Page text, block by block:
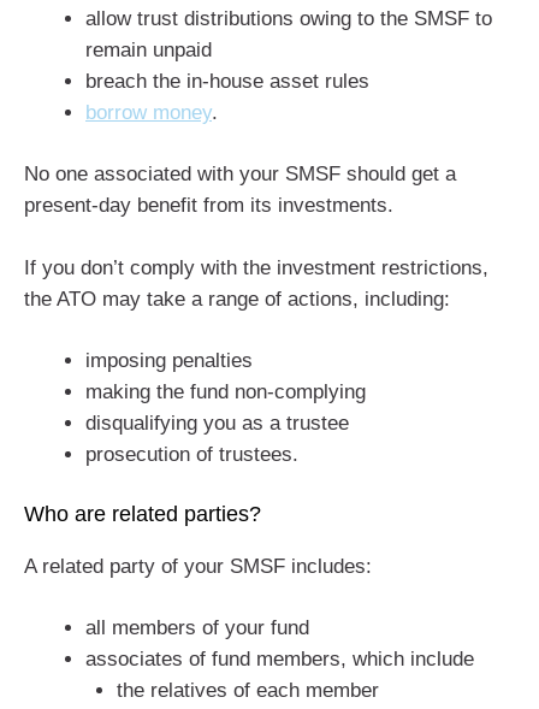
allow trust distributions owing to the SMSF to
remain unpaid
breach the in-house asset rules
borrow money.
No one associated with your SMSF should get a
present-day benefit from its investments.
If you don’t comply with the investment restrictions,
the ATO may take a range of actions, including:
imposing penalties
making the fund non-complying
disqualifying you as a trustee
prosecution of trustees.
Who are related parties?
A related party of your SMSF includes:
all members of your fund
associates of fund members, which include
the relatives of each member